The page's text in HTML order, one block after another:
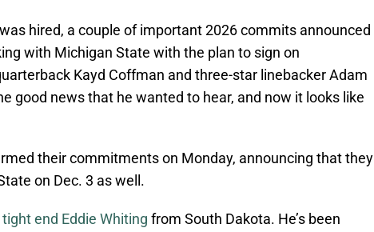
hired, a couple of important 2026 commits announced
with Michigan State with the plan to sign on
Kayd Coffman and three-star linebacker Adam
good news that he wanted to hear, and now it looks like
their commitments on Monday, announcing that they
on Dec. 3 as well.
end Eddie Whiting from South Dakota. He’s been